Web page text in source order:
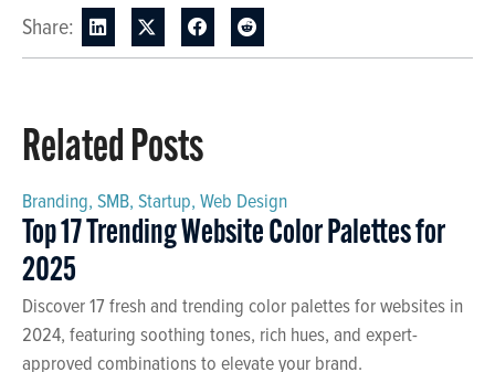
Share:
Related Posts
Branding, SMB, Startup, Web Design
Top 17 Trending Website Color Palettes for
2025
Discover 17 fresh and trending color palettes for websites in
2024, featuring soothing tones, rich hues, and expert-
approved combinations to elevate your brand.